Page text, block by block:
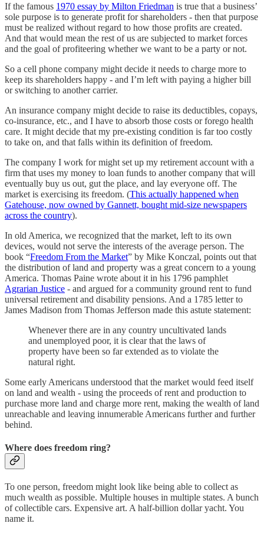
If the famous 1970 essay by Milton Friedman is true that a business’
sole purpose is to generate profit for shareholders - then that purpose
must be realized without regard to how those profits are created.
And that would mean the rest of us are subjected to market forces
and the goal of profiteering whether we want to be a party or not.
So a cell phone company might decide it needs to charge more to
keep its shareholders happy - and I’m left with paying a higher bill
or switching to another carrier.
An insurance company might decide to raise its deductibles, copays,
co-insurance, etc., and I have to absorb those costs or forego health
care. It might decide that my pre-existing condition is far too costly
to take on, and that falls within its definition of freedom.
The company I work for might set up my retirement account with a
firm that uses my money to loan funds to another company that will
eventually buy us out, gut the place, and lay everyone off. The
market is exercising its freedom. (This actually happened when
Gatehouse, now owned by Gannett, bought mid-size newspapers
across the country).
In old America, we recognized that the market, left to its own
devices, would not serve the interests of the average person. The
book “Freedom From the Market” by Mike Konczal, points out that
the distribution of land and property was a great concern to a young
America. Thomas Paine wrote about it in his 1796 pamphlet
Agrarian Justice - and argued for a community ground rent to fund
universal retirement and disability pensions. And a 1785 letter to
James Madison from Thomas Jefferson made this astute statement:
Whenever there are in any country uncultivated lands
and unemployed poor, it is clear that the laws of
property have been so far extended as to violate the
natural right.
Some early Americans understood that the market would feed itself
on land and wealth - using the proceeds of rent and production to
purchase more land and charge more rent, making the wealth of land
unreachable and leaving innumerable Americans further and further
behind.
Where does freedom ring?
To one person, freedom might look like being able to collect as
much wealth as possible. Multiple houses in multiple states. A bunch
of collectible cars. Expensive art. A half-billion dollar yacht. You
name it.